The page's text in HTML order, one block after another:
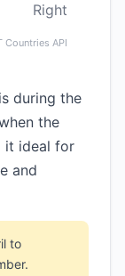
Right
Countries API
during the
the
it ideal for
and
to